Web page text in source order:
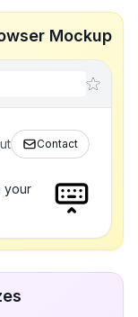
Mockup
Contact
your